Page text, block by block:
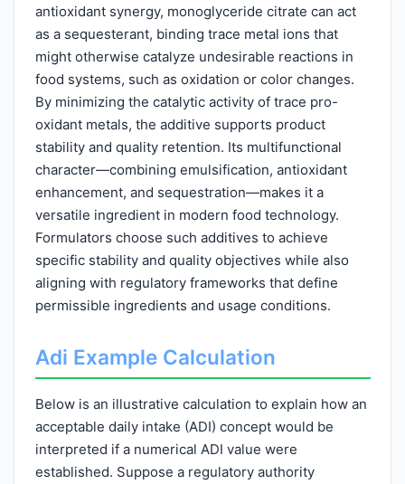
antioxidant synergy, monoglyceride citrate can act
as a sequesterant, binding trace metal ions that
might otherwise catalyze undesirable reactions in
food systems, such as oxidation or color changes.
By minimizing the catalytic activity of trace pro-
oxidant metals, the additive supports product
stability and quality retention. Its multifunctional
character—combining emulsification, antioxidant
enhancement, and sequestration—makes it a
versatile ingredient in modern food technology.
Formulators choose such additives to achieve
specific stability and quality objectives while also
aligning with regulatory frameworks that define
permissible ingredients and usage conditions.
Adi Example Calculation
Below is an illustrative calculation to explain how an
acceptable daily intake (ADI) concept would be
interpreted if a numerical ADI value were
established. Suppose a regulatory authority